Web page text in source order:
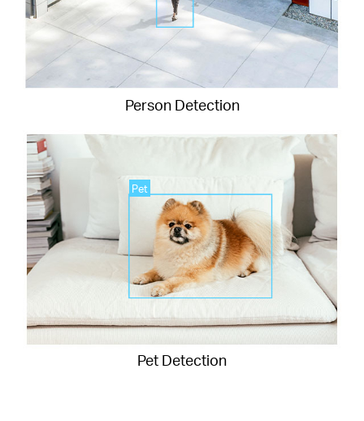
Pet
Person Detection
Pet Detection